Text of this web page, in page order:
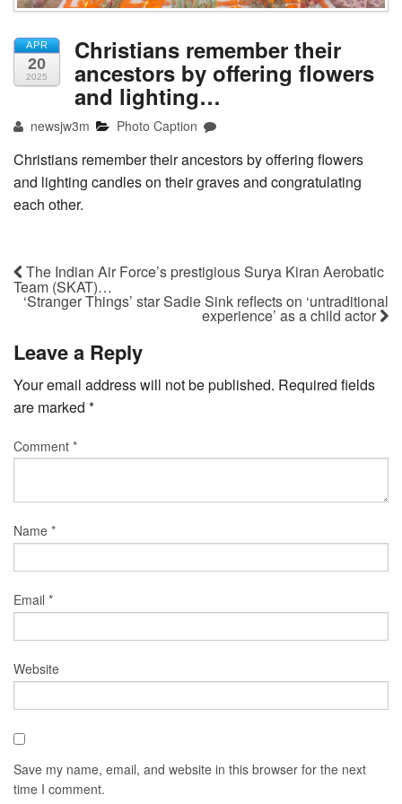
APR
20
2025
Christians remember their
ancestors by offering flowers
and lighting…
newsjw3m Photo Caption
Christians remember their ancestors by offering flowers
and lighting candles on their graves and congratulating
each other.
The Indian Air Force’s prestigious Surya Kiran Aerobatic
Team (SKAT)…
‘Stranger Things’ star Sadie Sink reflects on ‘untraditional
experience’ as a child actor
Leave a Reply
Your email address will not be published. Required fields
are marked *
Comment *
Name *
Email *
Website
Save my name, email, and website in this browser for the next
time I comment.